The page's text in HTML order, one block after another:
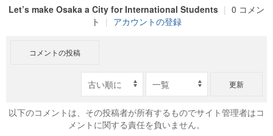
Let’s make Osaka a City for International Students | 0 コメン
ト
| アカウントの登録
コメントの投稿
更新
以下のコメントは、その投稿者が所有するものでサイト管理者はコ
メントに関する責任を負いません。